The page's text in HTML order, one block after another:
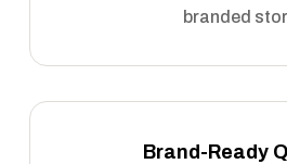
branded
Brand-Ready